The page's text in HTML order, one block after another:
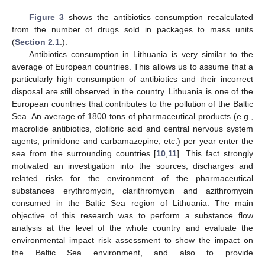
Figure 3 shows the antibiotics consumption recalculated
from the number of drugs sold in packages to mass units
(Section 2.1 .).
Antibiotics consumption in Lithuania is very similar to the
average of European countries. This allows us to assume that a
particularly high consumption of antibiotics and their incorrect
disposal are still observed in the country. Lithuania is one of the
European countries that contributes to the pollution of the Baltic
Sea. An average of 1800 tons of pharmaceutical products (e.g.,
macrolide antibiotics, clofibric acid and central nervous system
agents, primidone and carbamazepine, etc.) per year enter the
sea from the surrounding countries [10 11]. This fact strongly
motivated an investigation into the sources, discharges and
related risks for the environment of the pharmaceutical
substances erythromycin, clarithromycin and azithromycin
consumed in the Baltic Sea region of Lithuania. The main
objective of this research was to perform a substance flow
analysis at the level of the whole country and evaluate the
environmental impact risk assessment to show the impact on
the Baltic Sea environment, and also to provide